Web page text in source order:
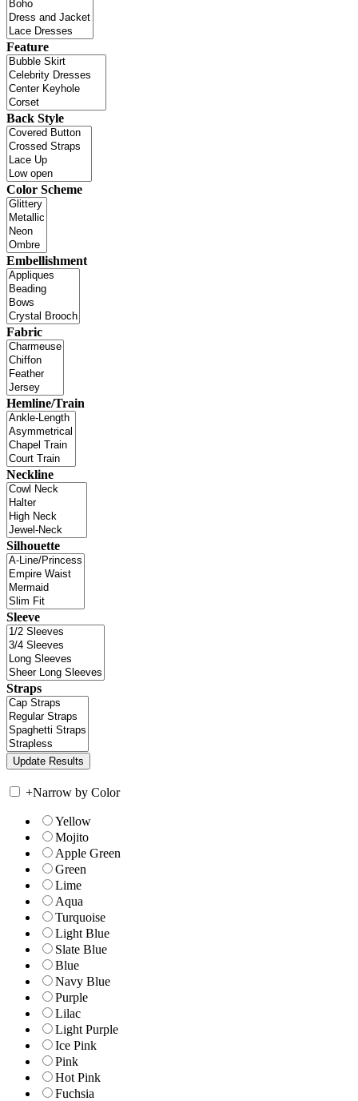
Feature
Back Style
Color Scheme
Embellishment
Fabric
Hemline/Train
Neckline
Silhouette
Sleeve
Straps
+Narrow by Color
Yellow
Mojito
Apple Green
Green
Lime
Aqua
Turquoise
Light Blue
Slate Blue
Blue
Navy Blue
Purple
Lilac
Light Purple
Ice Pink
Pink
Hot Pink
Fuchsia